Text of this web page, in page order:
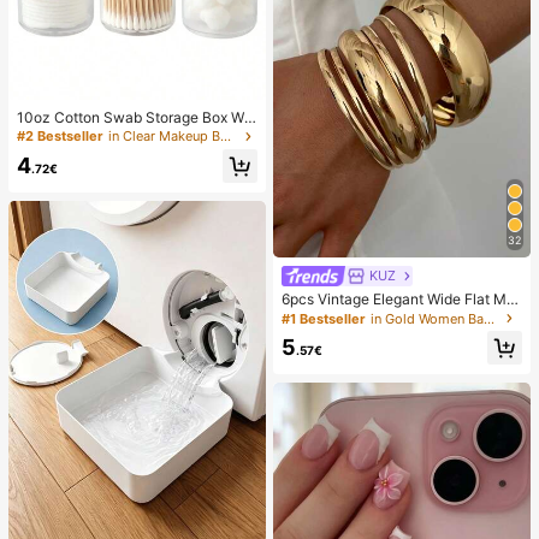
10oz Cotton Swab Storage Box Wit
h Lid, Plastic Organizer Container, T
ransparent Makeup Cosmetic Orga
nizer Box, Suitable For Vacation, Ba
Capacity
#2 Bestseller in Clear Makeup Bags & Cases
4.72€
32
KUZ
6pcs Vintage Elegant Wide Flat Met
al Bangle Bracelets, Suitable For W
sions, Gift, Quiet Luxury
#1 Bestseller in Gold Women Bangles
5.57€